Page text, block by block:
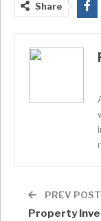
Share
PREV POST
Property